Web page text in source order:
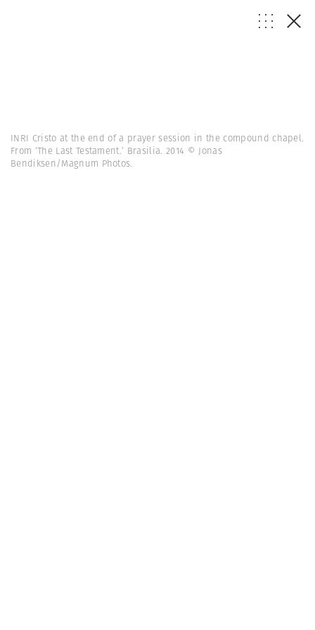
INRI Cristo at the end of a prayer session in the compound chapel.
From ‘The Last Testament.’ Brasilia. 2014 © Jonas
Bendiksen/Magnum Photos.